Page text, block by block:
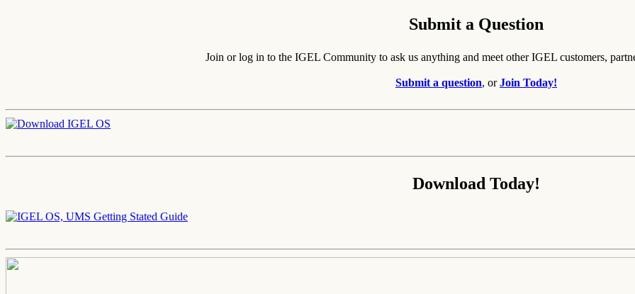
Submit a Question
Join or log in to the IGEL Community to ask us anything and meet other IGEL customers,
Submit a question, orJoin Today!
Download Today!